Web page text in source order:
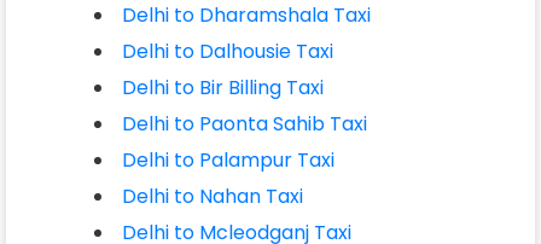
Delhi to Dharamshala Taxi
Delhi to Dalhousie Taxi
Delhi to Bir Billing Taxi
Delhi to Paonta Sahib Taxi
Delhi to Palampur Taxi
Delhi to Nahan Taxi
Delhi to Mcleodganj Taxi